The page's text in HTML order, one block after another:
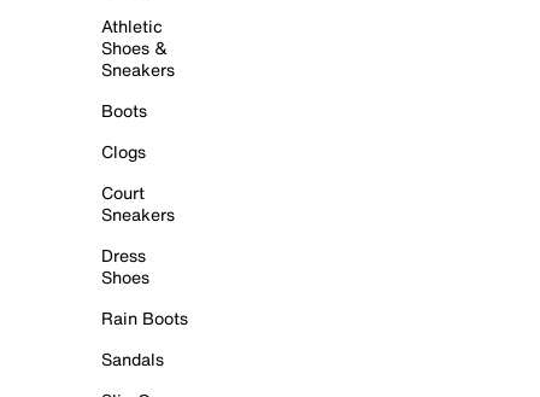
Athletic
Shoes &
Sneakers
Boots
Clogs
Court
Sneakers
Dress
Shoes
Rain Boots
Sandals